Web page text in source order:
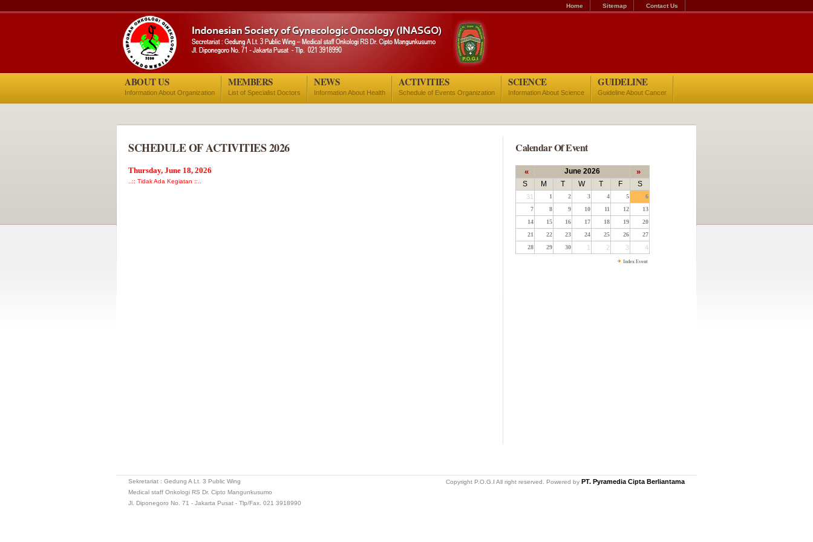
Contact Us
Sitemap
Home
ABOUT US
Information About Organization
MEMBERS
List of Specialist Doctors
NEWS
Information About Health
ACTIVITIES
Schedule of Events Organization
SCIENCE
Information About Science
GUIDELINE
Guideline About Cancer
SCHEDULE OF ACTIVITIES 2026
Thursday, June 18, 2026
..:: Tidak Ada Kegiatan ::..
Calendar Of Event
« June 2026 »
S M T W T F S
31 1 2 3 4 5
6
7
8 9 10 11 12
13
14
15 16 17 18 19
20
21
22 23 24 25 26
27
28
29 30 1 2 3 4
Index Event
Sekretariat : Gedung A Lt. 3 Public Wing
Medical staff Onkologi RS Dr. Cipto Mangunkusumo
Jl. Diponegoro No. 71 - Jakarta Pusat - Tlp/Fax. 021 3918990
Copyright P.O.G.I All right reserved. Powered by PT. Pyramedia Cipta Berliantama